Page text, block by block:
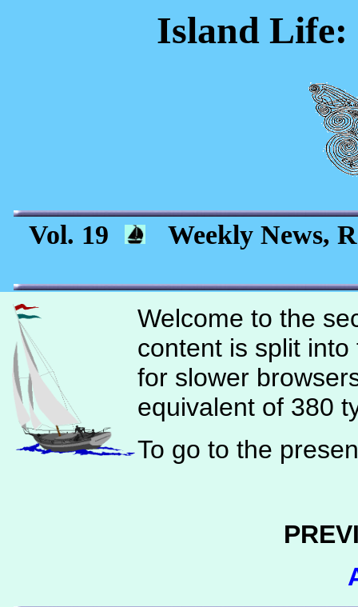
Island Life:
Vol. 19 Weekly News,
Welcome to the
content is split
for slower
equivalent of 380
To go to the